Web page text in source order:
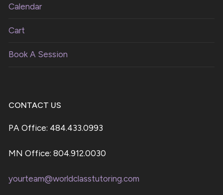
Calendar
Cart
Book A Session
CONTACT US
PA Office: 484.433.0993
MN Office: 804.912.0030
yourteam@worldclasstutoring.com